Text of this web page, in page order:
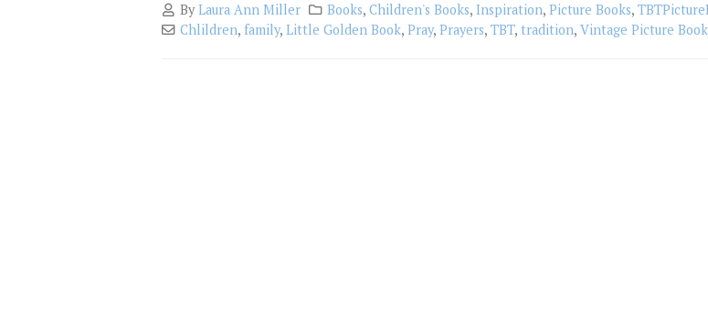
ByLaura Ann Miller Books, Children's Books, Inspiration, Picture Books,
Chlildren, family,Little Golden Book,Pray,Prayers,TBT,tradition,Vintage Picture